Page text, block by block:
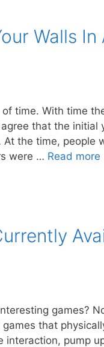
Walls In
time. With time
that the initial
the time, people
were … Read more
games?
that
interaction, pump